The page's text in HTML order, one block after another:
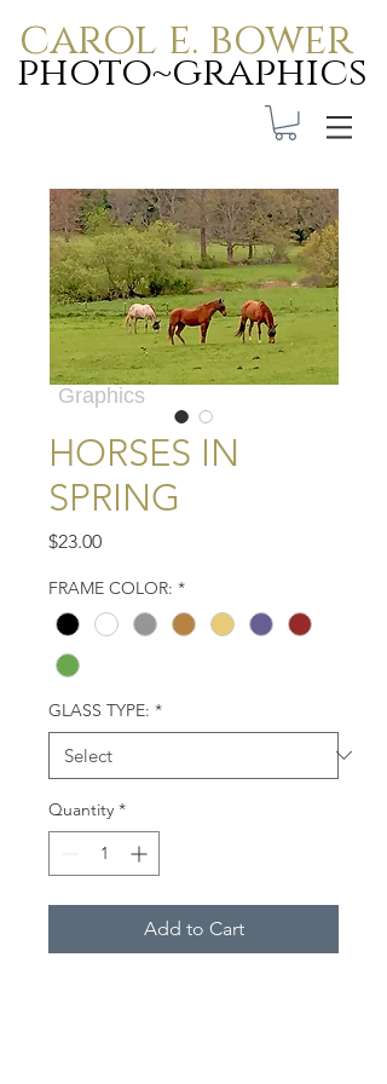
carol e. bower
photo~graphics
Carol E. Bower Photo-
Graphics
HORSES IN
SPRING
$23.00Price
FRAME COLOR: *
GLASS TYPE: *
Quantity *
Add to Cart